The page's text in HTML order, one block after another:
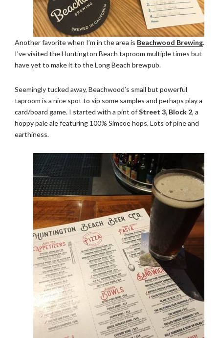
Another favorite when I’m in the area is Beachwood Brewing.
I’ve visited the Huntington Beach taproom multiple times but
have yet to make it to the Long Beach brewpub.
Seemingly tucked away, Beachwood’s small but powerful
taproom is a nice spot to sip some samples and perhaps play a
card/board game. I started with a pint ofStreet 3, Block 2, a
hoppy pale ale featuring 100% Simcoe hops. Lots of pine and
earthiness.